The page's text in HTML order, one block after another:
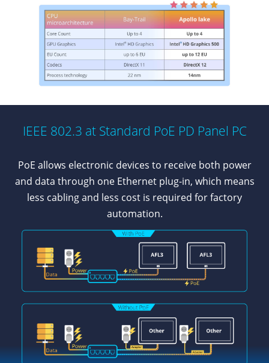
IEEE 802.3 at Standard PoE PD Panel PC
PoE allows electronic devices to receive both power
and data through one Ethernet plug-in, which means
less cabling and less cost is required for factory
automation.